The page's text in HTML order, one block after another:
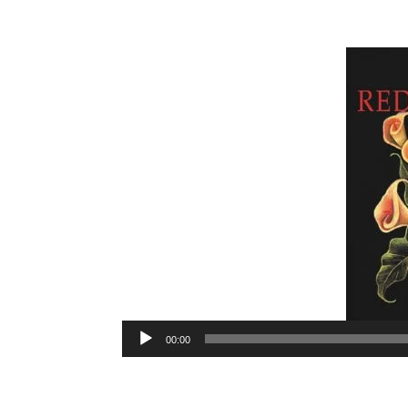
Audio
Player
00:00